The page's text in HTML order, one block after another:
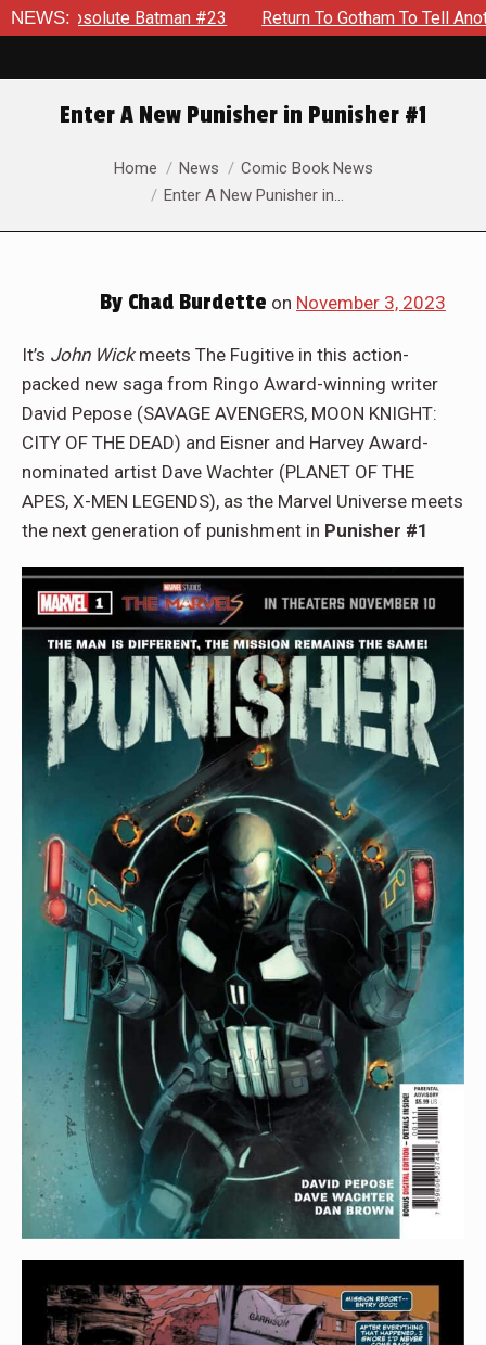
NEWS:
#23 Return To Gotham To Tell Another Tale Of The
Enter A New Punisher in Punisher #1
You are here:Home News
Comic Book News
Enter A New Punisher in…
By Chad Burdette on November 3, 2023
It’s John Wickmeets The Fugitive in this action-
packed new saga from Ringo Award-winning writer
David Pepose (SAVAGE AVENGERS, MOON KNIGHT:
CITY OF THE DEAD) and Eisner and Harvey Award-
nominated artist Dave Wachter (PLANET OF THE
APES, X-MEN LEGENDS), as the Marvel Universe meets
the next generation of punishment in Punisher #1